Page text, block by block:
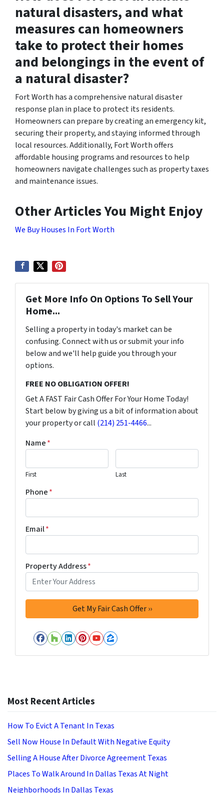
natural disasters, and what
measures can homeowners
take to protect their homes
and belongings in the event of
a natural disaster?
Fort Worth has a comprehensive natural disaster
response plan in place to protect its residents.
Homeowners can prepare by creating an emergency kit,
securing their property, and staying informed through
local resources. Additionally, Fort Worth offers
affordable housing programs and resources to help
homeowners navigate challenges such as property taxes
and maintenance issues.
Other Articles You Might Enjoy
We Buy Houses In Fort Worth
Get More Info On Options To Sell Your
Home...
Selling a property in today's market can be
confusing. Connect with us or submit your info
below and we'll help guide you through your
options.
FREE NO OBLIGATION OFFER!
Get A FAST Fair Cash Offer For Your Home Today!
Start below by giving us a bit of information about
your property or call (214) 251-4466...
Name*
First Last
Phone*
Email*
Property Address*
Facebook
Houzz
LinkedIn
Pinterest
YouTube
Zillow
Most Recent Articles
How To Evict A Tenant In Texas
Sell Now House In Default With Negative Equity
Selling A House After Divorce Agreement Texas
Places To Walk Around In Dallas Texas At Night
Neighborhoods In Dallas Texas